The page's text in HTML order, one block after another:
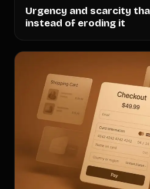
Urgency and scarcity
instead of eroding it